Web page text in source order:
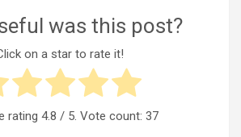
was this post?
on a star to rate it!
rating 4.8 / 5. Vote count: 37